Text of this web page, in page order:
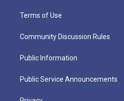
Terms of Use
Community Discussion Rules
Public Information
Public Service Announcements